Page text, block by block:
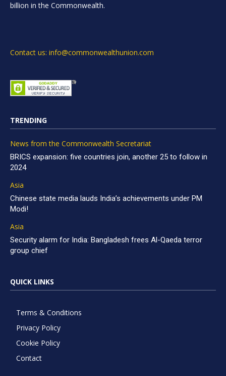
billion in the Commonwealth.
Contact us: info@commonwealthunion.com
TRENDING
News from the Commonwealth Secretariat
BRICS expansion: five countries join, another 25 to follow in
2024
Asia
Chinese state media lauds India’s achievements under PM
Modi!
Asia
Security alarm for India: Bangladesh frees Al-Qaeda terror
group chief
QUICK LINKS
Terms & Conditions
Privacy Policy
Cookie Policy
Contact